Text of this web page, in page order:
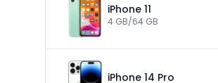
iPhone 11
4 GB/64 GB
iPhone 14 Pro